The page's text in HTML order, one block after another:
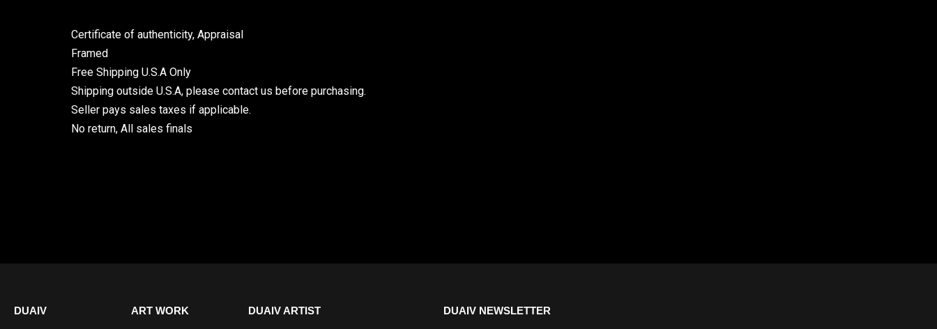
Certificate of authenticity, Appraisal
Framed
Free Shipping U.S.A Only
Shipping outside U.S.A, please contact us before purchasing.
Seller pays sales taxes if applicable.
No return, All sales finals
DUAIV ART WORK DUAIV ARTIST DUAIV NEWSLETTER